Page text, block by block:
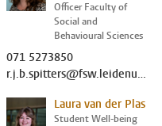
Officer Faculty of
Social and
Behavioural Sciences
071 5273850
r.j.b.spitters@fsw.leidenuniv.nl
Laura van der Plas
Student Well-being